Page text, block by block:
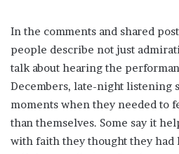
In the comments and shared
people describe not just
talk about hearing the
Decembers, late-night listening
moments when they needed to
than themselves. Some say it
with faith they thought they had